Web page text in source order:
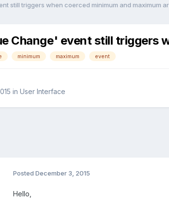
still triggers when coerced minimum and maximum
Change' event still triggers
minimum maximum event
in User Interface
Posted December 3, 2015
Hello,